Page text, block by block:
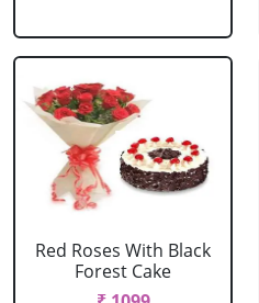
Red Roses With Black
Forest Cake